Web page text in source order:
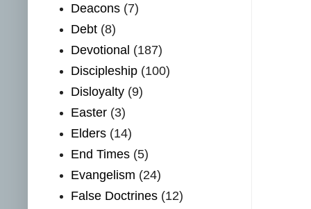
Deacons (7)
Debt (8)
Devotional (187)
Discipleship (100)
Disloyalty (9)
Easter (3)
Elders (14)
End Times (5)
Evangelism (24)
False Doctrines (12)